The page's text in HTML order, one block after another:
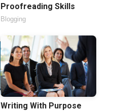
Proofreading Skills
Blogging
Writing With Purpose